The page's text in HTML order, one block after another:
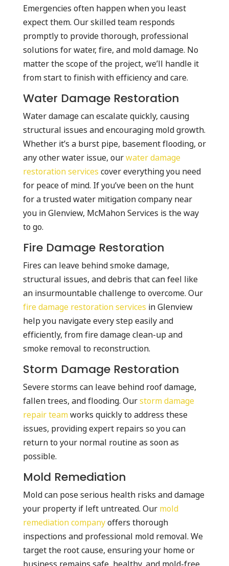
Emergencies often happen when you least
expect them. Our skilled team responds
promptly to provide thorough, professional
solutions for water, fire, and mold damage. No
matter the scope of the project, we’ll handle it
from start to finish with efficiency and care.
Water Damage Restoration
Water damage can escalate quickly, causing
structural issues and encouraging mold growth.
Whether it’s a burst pipe, basement flooding, or
any other water issue, ourwater damage
restoration services cover everything you need
for peace of mind. If you’ve been on the hunt
for a trusted water mitigation company near
you in Glenview, McMahon Services is the way
to go.
Fire Damage Restoration
Fires can leave behind smoke damage,
structural issues, and debris that can feel like
an insurmountable challenge to overcome. Our
fire damage restoration services in Glenview
help you navigate every step easily and
efficiently, from fire damage clean-up and
smoke removal to reconstruction.
Storm Damage Restoration
Severe storms can leave behind roof damage,
fallen trees, and flooding. Ourstorm damage
repair teamworks quickly to address these
issues, providing expert repairs so you can
return to your normal routine as soon as
possible.
Mold Remediation
Mold can pose serious health risks and damage
your property if left untreated. Our mold
remediation companyoffers thorough
inspections and professional mold removal. We
target the root cause, ensuring your home or